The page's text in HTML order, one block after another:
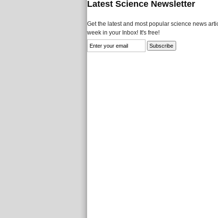
Latest Science Newsletter
Get the latest and most popular science news
week in your Inbox! It's free!